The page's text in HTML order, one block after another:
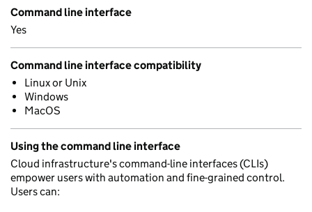
Command line interface
Yes
Command line interface compatibility
Linux or Unix
Windows
MacOS
Using the command line interface
Cloud infrastructure's command-line interfaces (CLIs)
empower users with automation and fine-grained control.
Users can: